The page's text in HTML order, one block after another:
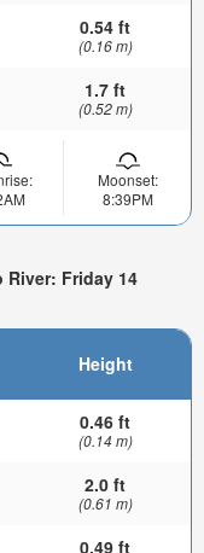
0.54 ft
(0.16 m)
1.7 ft
(0.52 m)
Moonset:
8:39PM
River: Friday 14
Height
0.46 ft
(0.14 m)
2.0 ft
(0.61 m)
0.49 ft